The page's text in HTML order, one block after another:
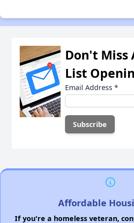
Don't Miss
List
Email Address *
Affordable
If you're a homeless veteran,